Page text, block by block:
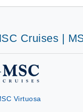
Cruises |
Virtuosa